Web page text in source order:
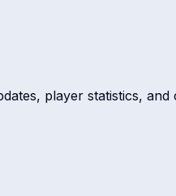
player statistics,